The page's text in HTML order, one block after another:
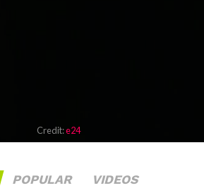
Credit:e24
POPULAR VIDEOS